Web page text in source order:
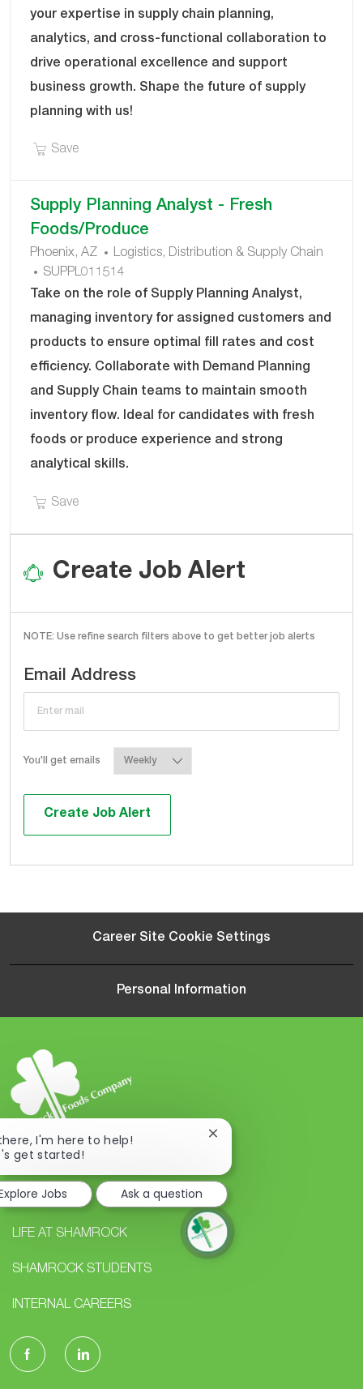
R
Y
your expertise in supply chain planning,
analytics, and cross-functional collaboration to
drive operational excellence and support
business growth. Shape the future of supply
planning with us!
SaveSave Supply Planner SUPPL011484
Supply Planning Analyst - Fresh
Foods/Produce
Phoenix, AZ
C
A
T
E
O
R
Y
Logistics, Distribution & Supply Chain
J
O
B
D
SUPPL011514
Take on the role of Supply Planning Analyst,
managing inventory for assigned customers and
products to ensure optimal fill rates and cost
efficiency. Collaborate with Demand Planning
and Supply Chain teams to maintain smooth
inventory flow. Ideal for candidates with fresh
foods or produce experience and strong
analytical skills.
SaveSave Supply Planning Analyst - Fresh Foods/
Create Job Alert
NOTE: Use refine search filters above to get better job alerts
Email AddressRequired
You'll get emails Required
Create Job Alert
Career Site Cookie Settings
Personal Information
CAREERS
LIFE AT SHAMROCK
SHAMROCK STUDENTS
INTERNAL CAREERS
follow
I'm here to help!
get started!
Close
notification
Jobs
Ask a question